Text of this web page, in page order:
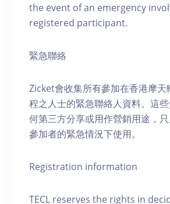
the event of an emergency
registered participant.
緊急聯絡
Zicket會收集所有參加在香港摩天
程之人士的緊急聯絡人資料。這
何第三方分享或用作營銷用途，
參加者的緊急情況下使用。
Registration information
TECL reserves the rights in